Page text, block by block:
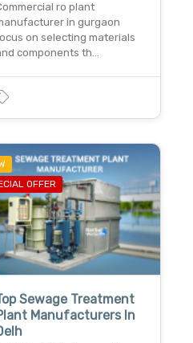
ro plant
in gurgaon
on selecting materials
components th…
OFFER
Sewage Treatment
Manufacturers In